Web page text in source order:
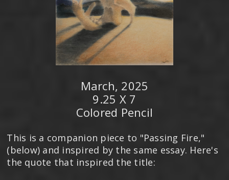
March, 2025
9.25 X 7
Colored Pencil
This is a companion piece to "Passing Fire,"
(below) and inspired by the same essay. Here's
the quote that inspired the title: